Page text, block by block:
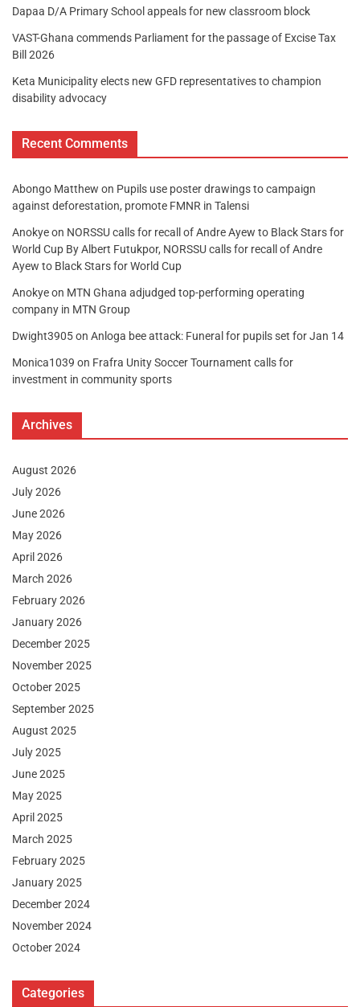
Dapaa D/A Primary School appeals for new classroom block
VAST-Ghana commends Parliament for the passage of Excise Tax
Bill 2026
Keta Municipality elects new GFD representatives to champion
disability advocacy
Recent Comments
Abongo Matthew on Pupils use poster drawings to campaign
against deforestation, promote FMNR in Talensi
Anokyeon NORSSU calls for recall of Andre Ayew to Black Stars for
World Cup By Albert Futukpor, NORSSU calls for recall of Andre
Ayew to Black Stars for World Cup
Anokyeon MTN Ghana adjudged top-performing operating
company in MTN Group
Dwight3905on Anloga bee attack: Funeral for pupils set for Jan 14
Monica1039 on Frafra Unity Soccer Tournament calls for
investment in community sports
Archives
August 2026
July 2026
June 2026
May 2026
April 2026
March 2026
February 2026
January 2026
December 2025
November 2025
October 2025
September 2025
August 2025
July 2025
June 2025
May 2025
April 2025
March 2025
February 2025
January 2025
December 2024
November 2024
October 2024
Categories